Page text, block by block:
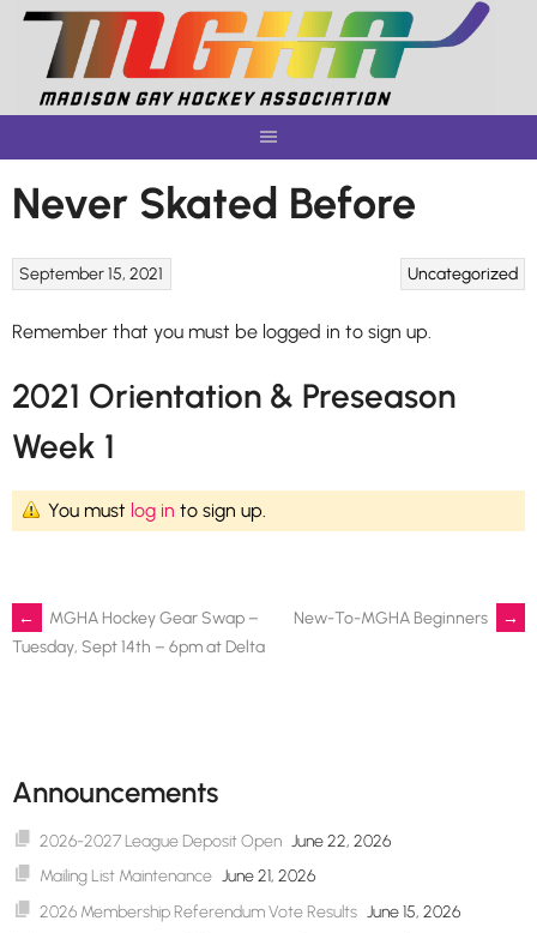
Skip
content
Never Skated Before
Uncategorized
September 15, 2021
Remember that you must be logged in to sign up.
2021 Orientation & Preseason
Week 1
You must log in to sign up.
Post
←
MGHA Hockey Gear Swap –
Tuesday, Sept 14th – 6pm at Delta
New-To-MGHA Beginners →
Announcements
2026-2027 League Deposit Open June 22, 2026
Mailing List Maintenance June 21, 2026
2026 Membership Referendum Vote Results June 15, 2026